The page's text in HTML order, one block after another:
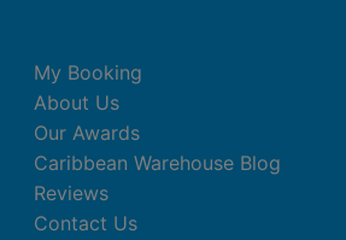
My Booking
About Us
Our Awards
Caribbean Warehouse Blog
Reviews
Contact Us